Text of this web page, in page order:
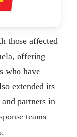
those affected
offering
who have
extended its
partners in
teams